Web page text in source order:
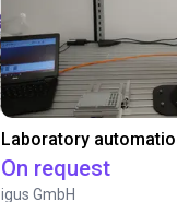
On request
igus GmbH